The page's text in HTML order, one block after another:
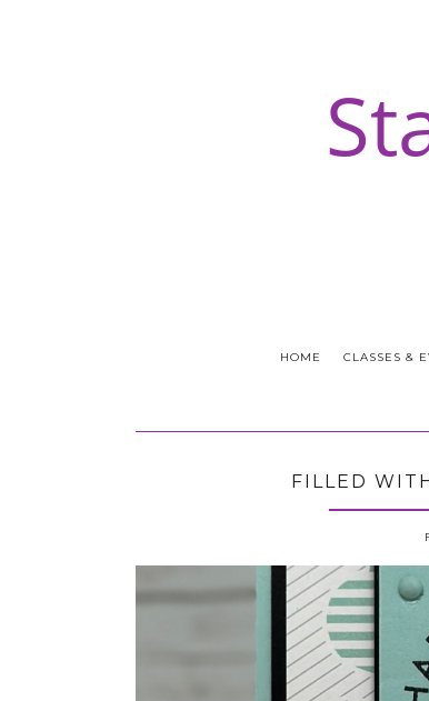
HOME CLASSES &
FILLED